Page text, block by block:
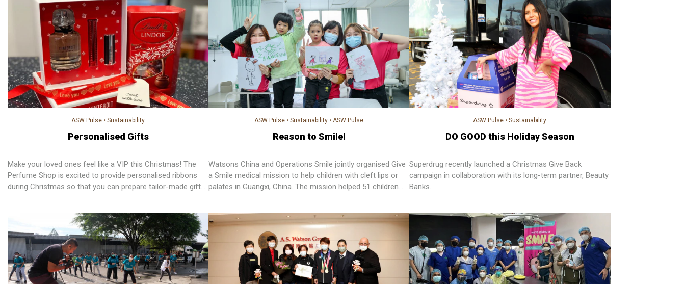
sponsorship will go to its charity partners Alzheimer's
Research UK and Marie Keating Foundation.
ASW Pulse •Sustainability
Personalised Gifts
Make your loved ones feel like a VIP this Christmas! The
Perfume Shop is excited to provide personalised ribbons
during Christmas so that you can prepare tailor-made gifts
Alzheimer’s Research UK and Marie Keating Foundation.
ASW Pulse •Sustainability •ASW Pulse
Reason to Smile!
Watsons China and Operations Smile jointly organised Give
a Smile medical mission to help children with cleft lips or
palates in Guangxi, China. The mission helped 51 children
ASW Pulse •Sustainability
DO GOOD this Holiday Season
Superdrug recently launched a Christmas Give Back
campaign in collaboration with its long-term partner, Beauty
Banks.